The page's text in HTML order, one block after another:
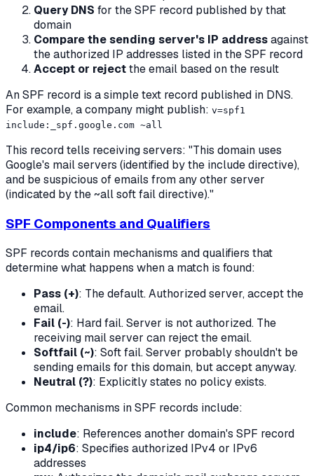
Query DNS for the SPF record published by that
domain
Compare the sending server's IP addressagainst
the authorized IP addresses listed in the SPF record
Accept or rejectthe email based on the result
An SPF record is a simple text record published in DNS.
For example, a company might publish: v=spf1
include:_spf.google.com ~all
This record tells receiving servers: "This domain uses
Google's mail servers (identified by the include directive),
and be suspicious of emails from any other server
(indicated by the ~all soft fail directive)."
SPF Components and Qualifiers
SPF records contain mechanisms and qualifiers that
determine what happens when a match is found:
Pass (+): The default. Authorized server, accept the
email.
Fail (-): Hard fail. Server is not authorized. The
receiving mail server can reject the email.
Softfail (~): Soft fail. Server probably shouldn't be
sending emails for this domain, but accept anyway.
Neutral (?): Explicitly states no policy exists.
Common mechanisms in SPF records include:
include: References another domain's SPF record
ip4/ip6: Specifies authorized IPv4 or IPv6
addresses